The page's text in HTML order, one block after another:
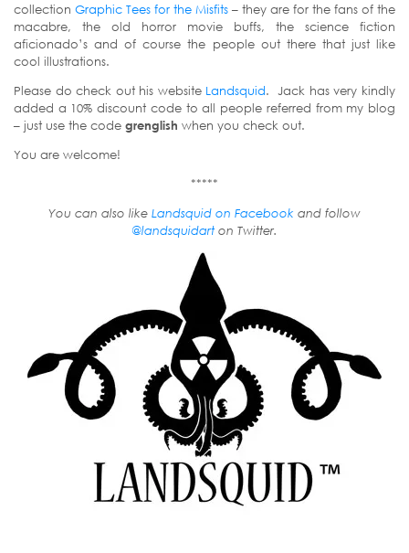
collection Graphic Tees for the Misfits – they are for the fans of the
macabre, the old horror movie buffs, the science fiction
aficionado’s and of course the people out there that just like
cool illustrations.
Please do check out his website Landsquid. Jack has very kindly
added a 10% discount code to all people referred from my blog
– just use the code grenglish when you check out.
You are welcome!
*****
You can also like Landsquid on Facebook and follow
@landsquidarton Twitter.